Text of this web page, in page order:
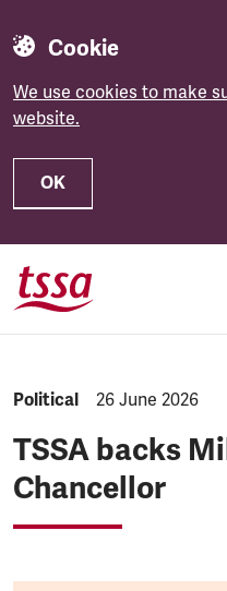
Cookie
We use cookies to make
website.
OK
Skip to main content
NEWS.CATEGORY:
Political 26 June 2026
TSSA backs
Chancellor